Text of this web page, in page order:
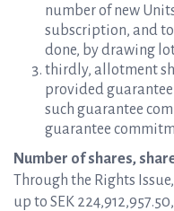
number of new
subscription, and
done, by drawing
thirdly, allotment
provided
such guarantee
guarantee
Number of shares,
Through the Rights
up to SEK